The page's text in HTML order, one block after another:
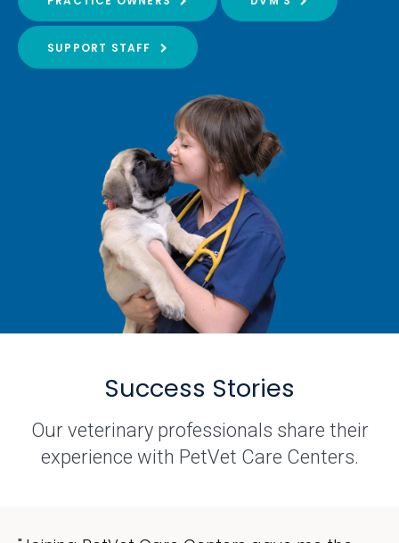
SUPPORT STAFF
Success Stories
Our veterinary professionals share their
experience with PetVet Care Centers.